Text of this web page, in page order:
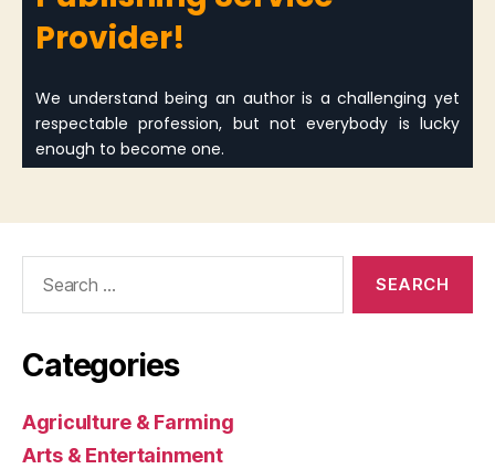
Categories
Agriculture & Farming
Arts & Entertainment